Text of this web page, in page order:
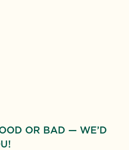
OR BAD — WE’D